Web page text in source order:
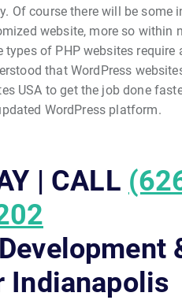
Of course there will be some
website, more so within
of PHP websites
that WordPress
USA to get the job done
WordPress platform.
| CALL
Indianapolis